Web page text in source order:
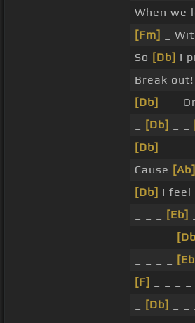
When we
[Fm]
_
So [Db] I
Break out!
[Db]
_ _
[Db]
[Db]
Cause [Ab]
[Db] I feel
[Eb]
[F]
[Db]